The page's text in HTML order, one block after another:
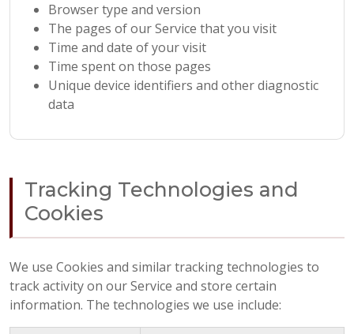
Browser type and version
The pages of our Service that you visit
Time and date of your visit
Time spent on those pages
Unique device identifiers and other diagnostic
data
Tracking Technologies and
Cookies
We use Cookies and similar tracking technologies to
track activity on our Service and store certain
information. The technologies we use include: